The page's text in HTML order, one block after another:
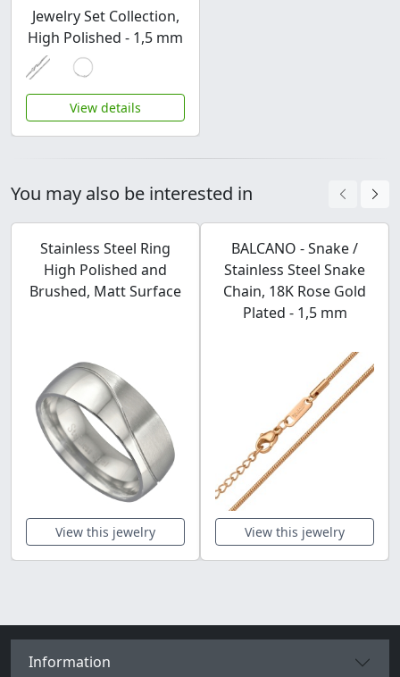
Jewelry Set Collection,
High Polished - 1,5 mm
View details
You may also be interested in
Stainless Steel Ring
High Polished and
Brushed, Matt Surface
View this jewelry
BALCANO - Snake /
Stainless Steel Snake
Chain, 18K Rose Gold
Plated - 1,5 mm
View this jewelry
Information